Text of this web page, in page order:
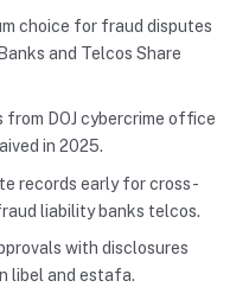
choice for fraud disputes
and Telcos Share
DOJ cybercrime office
in 2025.
records early for cross-
liability banks telcos.
with disclosures
libel and estafa.